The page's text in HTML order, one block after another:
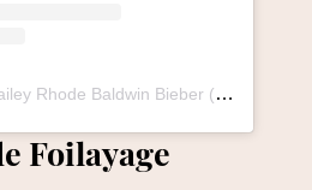
A post shared by Hailey Rhode Baldwin Bieber (@haileybieber)